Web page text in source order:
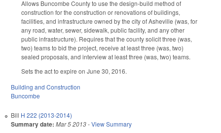
Allows Buncombe County to use the design-build method of
construction for the construction or renovations of buildings,
facilities, and infrastructure owned by the city of Asheville (was, for
any road, water, sewer, sidewalk, public facility, and any other
public infrastructure). Requires that the county solicit three (was,
two) teams to bid the project, receive at least three (was, two)
sealed proposals, and interview at least three (was, two) teams.
Sets the act to expire on June 30, 2016.
Building and Construction
Buncombe
Bill H 222 (2013-2014)
Summary date: Mar 5 2013-View Summary